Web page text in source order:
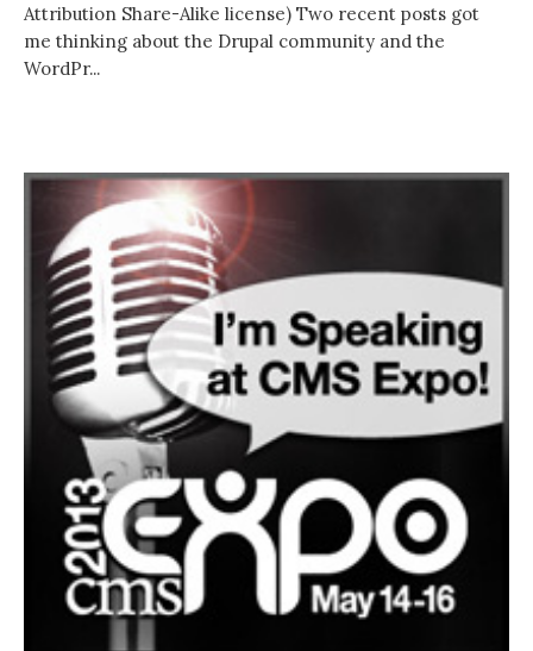
Attribution Share-Alike license) Two recent posts got
me thinking about the Drupal community and the
WordPr...